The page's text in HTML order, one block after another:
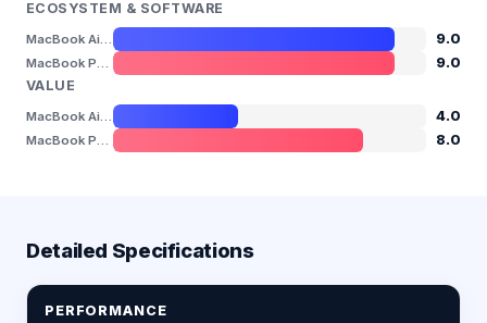
ECOSYSTEM & SOFTWARE
9.0
9.0
VALUE
4.0
8.0
Detailed Specifications
PERFORMANCE